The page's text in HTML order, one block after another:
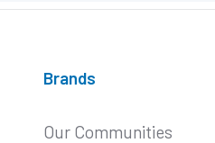
Brands
Our Communities